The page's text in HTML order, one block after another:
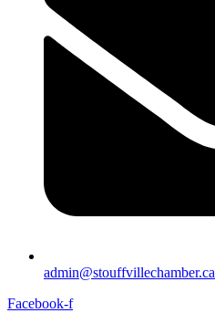
admin@stouffvillechamber.ca
Facebook-f